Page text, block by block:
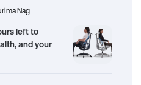
Nag
left to
and your